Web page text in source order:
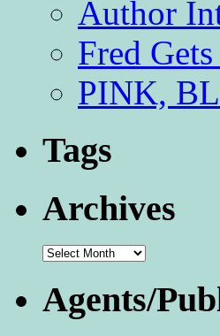
Author
Fred
PINK,
Tags
Archives
Archives
Agents/